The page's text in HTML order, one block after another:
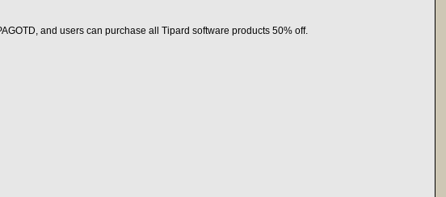
and users can purchase all Tipard software products 50% off.